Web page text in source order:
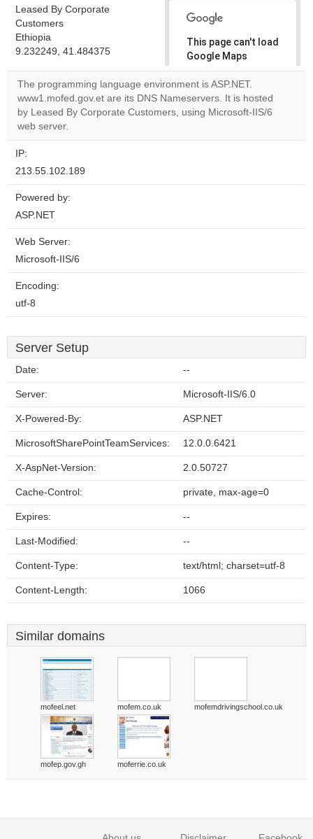
Leased By Corporate
Customers
Ethiopia
9.232249, 41.484375
This page can't load
Google Maps
correctly.
Do you
own this
OK
The programming language environment is ASP.NET.
www1.mofed.gov.et are its DNS Nameservers. It is hosted
by Leased By Corporate Customers, using Microsoft-IIS/6
web server.
IP:
213.55.102.189
Powered by:
ASP.NET
Web Server:
Microsoft-IIS/6
Encoding:
utf-8
Server Setup
Date: --
Server: Microsoft-IIS/6.0
X-Powered-By: ASP.NET
MicrosoftSharePointTeamServices: 12.0.0.6421
X-AspNet-Version: 2.0.50727
Cache-Control: private, max-age=0
Expires: --
Last-Modified: --
Content-Type: text/html; charset=utf-8
Content-Length: 1066
Similar domains
mofeel.net mofem.co.uk mofemdrivingschool.co.uk
mofep.gov.gh moferrie.co.uk